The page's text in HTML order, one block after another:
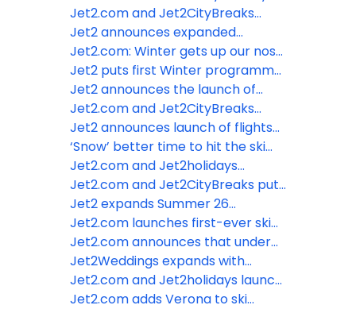
are most fun when children reach
age eight
Jet2.com and Jet2CityBreaks
announce Strasbourg and Colmar
as new Winter 2026/2027
Christmas market destinations
Jet2 announces expanded
Summer programme for 2027
from London Gatwick
Jet2.com: Winter gets up our nose
– even the SMELL of winter drives
the January blues!
Jet2 puts first Winter programme
on sale from London Gatwick for
2026/2027
Jet2 announces the launch of
flights and holidays to Egypt
Jet2.com and Jet2CityBreaks
unwrap first Christmas Markets
flights for Winter 25/26
Jet2 announces launch of flights
and holidays from London Gatwick
‘Snow’ better time to hit the ski
slopes with Jet2.com
Jet2.com and Jet2holidays
expand Kefalonia programme for
Summer 26
Jet2.com and Jet2CityBreaks put
Winter 26/27 Iceland programme
on sale
Jet2 expands Summer 26
programme with launch of three
brand-new destinations
Jet2.com launches first-ever ski
programme from London Luton
Airport
Jet2.com announces that under
2s now go free
Jet2Weddings expands with
introduction of beach wedding
ceremonies and addition of more
Jet2.com and Jet2holidays launch
Chania for Summer 26 as tenth
Jet2.com adds Verona to ski